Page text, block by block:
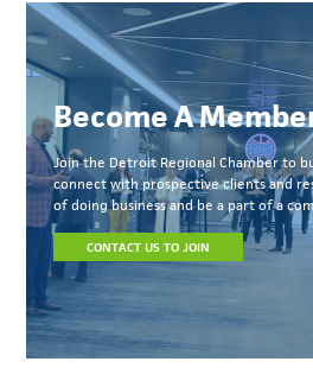
Become A
Join the Detroit Regional Chamber to
connect with prospective clients and
of doing business and be a part of a
CONTACT US TO JOIN